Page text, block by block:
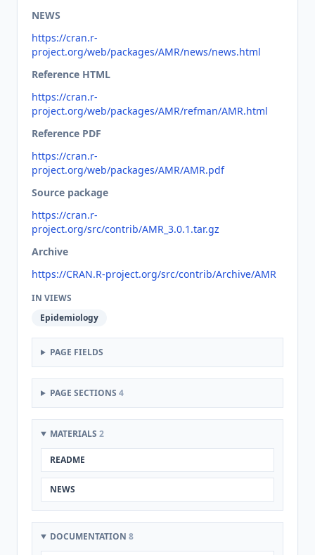
NEWS
https://cran.r-
project.org/web/packages/AMR/news/news.html
Reference HTML
https://cran.r-
project.org/web/packages/AMR/refman/AMR.html
Reference PDF
https://cran.r-
project.org/web/packages/AMR/AMR.pdf
Source package
https://cran.r-
project.org/src/contrib/AMR_3.0.1.tar.gz
Archive
https://CRAN.R-project.org/src/contrib/Archive/AMR
IN VIEWS
Epidemiology
PAGE FIELDS
PAGE SECTIONS 4
MATERIALS 2
README
NEWS
DOCUMENTATION 8